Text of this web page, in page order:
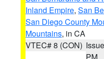
Inland Empire, San
San Diego County
Mountains, in CA
VTEC# 8 (CON)